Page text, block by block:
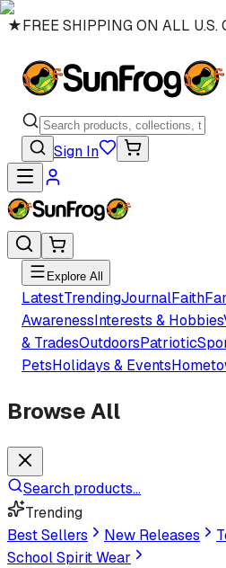
★FREE SHIPPING ON ALL U.S.
Sign In
Explore All
LatestTrendingJournalFaith
AwarenessInterests & Hobbies
& TradesOutdoorsPatriotic
PetsHolidays & Events
Browse All
Search products...
Trending
Best Sellers
New Releases
School Spirit Wear